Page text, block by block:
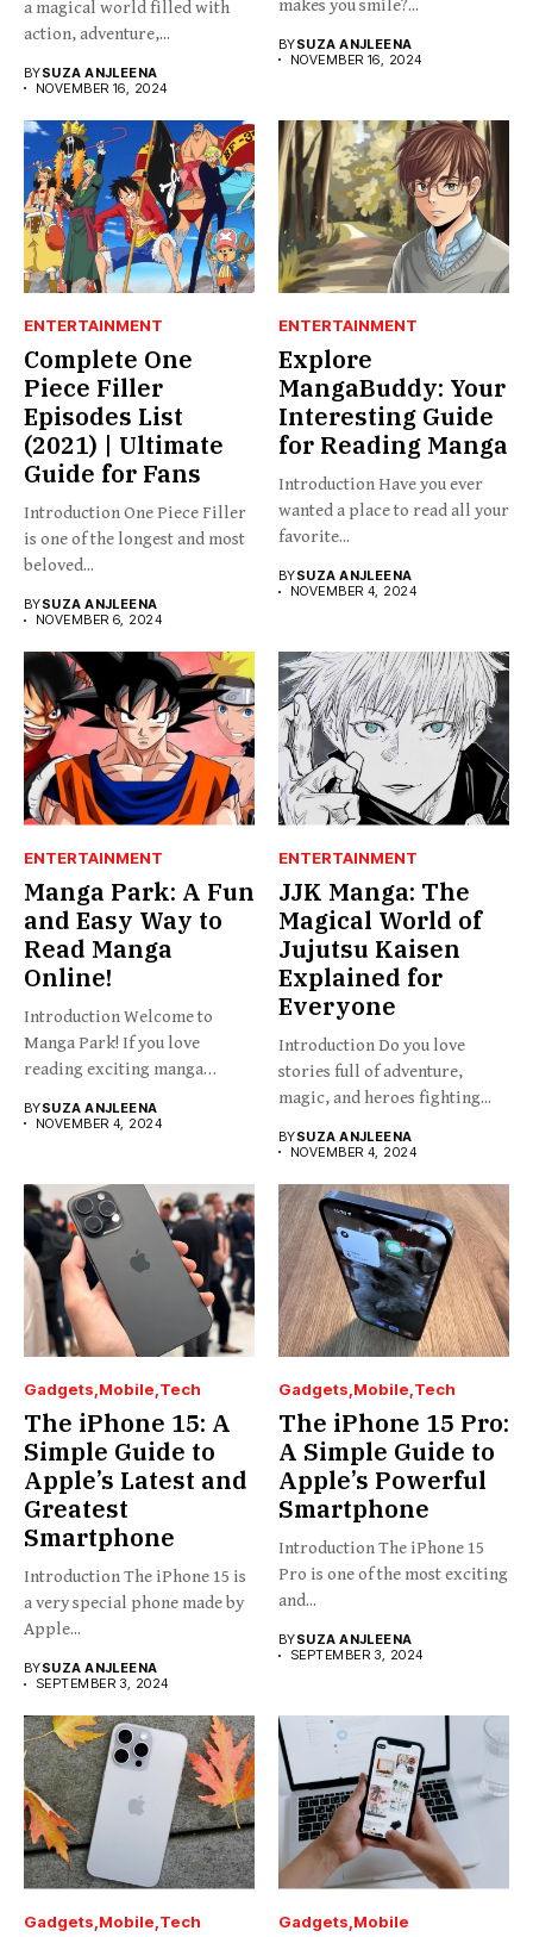
a magical world filled with
action, adventure,...
BYSUZA ANJLEENA
NOVEMBER 16, 2024
makes you smile?...
BYSUZA ANJLEENA
NOVEMBER 16, 2024
ENTERTAINMENT
Complete One
Piece Filler
Episodes List
(2021) | Ultimate
Guide for Fans
Introduction One Piece Filler
is one of the longest and most
beloved...
BYSUZA ANJLEENA
NOVEMBER 6, 2024
ENTERTAINMENT
Explore
MangaBuddy: Your
Interesting Guide
for Reading Manga
Introduction Have you ever
wanted a place to read all your
favorite...
BYSUZA ANJLEENA
NOVEMBER 4, 2024
ENTERTAINMENT
Manga Park: A Fun
and Easy Way to
Read Manga
Online!
Introduction Welcome to
Manga Park! If you love
reading exciting manga
BYSUZA ANJLEENA
NOVEMBER 4, 2024
ENTERTAINMENT
JJK Manga: The
Magical World of
Jujutsu Kaisen
Explained for
Everyone
Introduction Do you love
stories full of adventure,
magic, and heroes fighting...
BYSUZA ANJLEENA
NOVEMBER 4, 2024
Gadgets Mobile Tech
The iPhone 15: A
Simple Guide to
Apple’s Latest and
Greatest
Smartphone
Introduction The iPhone 15 is
a very special phone made by
Apple...
BYSUZA ANJLEENA
SEPTEMBER 3, 2024
Gadgets Mobile Tech
The iPhone 15 Pro:
A Simple Guide to
Apple’s Powerful
Smartphone
Introduction The iPhone 15
Pro is one of the most exciting
and...
BYSUZA ANJLEENA
SEPTEMBER 3, 2024
Gadgets Mobile Tech Gadgets Mobile